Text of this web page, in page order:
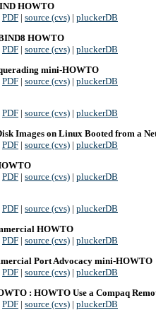
HOWTO
PDF | source (cvs) | pluckerDB
HOWTO
PDF | source (cvs) | pluckerDB
mini-HOWTO
PDF | source (cvs) | pluckerDB
PDF | source (cvs) | pluckerDB
Images on Linux Booted from a
PDF | source (cvs) | pluckerDB
PDF | source (cvs) | pluckerDB
PDF | source (cvs) | pluckerDB
HOWTO
PDF | source (cvs) | pluckerDB
Port Advocacy mini-HOWTO
PDF | source (cvs) | pluckerDB
: HOWTO Use a Compaq
PDF | source (cvs) | pluckerDB